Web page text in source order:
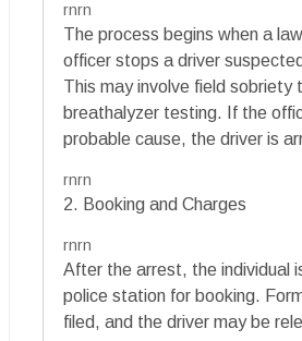
rnrn
The process begins when a
officer stops a driver
This may involve field sobriety
breathalyzer testing. If the
probable cause, the driver is
rnrn
2. Booking and Charges
rnrn
After the arrest, the individual
police station for booking.
filed, and the driver may be